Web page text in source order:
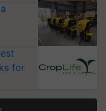
for